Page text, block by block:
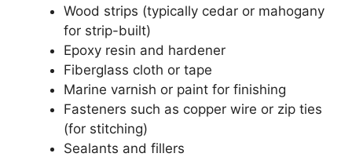
Wood strips (typically cedar or mahogany
for strip-built)
Epoxy resin and hardener
Fiberglass cloth or tape
Marine varnish or paint for finishing
Fasteners such as copper wire or zip ties
(for stitching)
Sealants and fillers